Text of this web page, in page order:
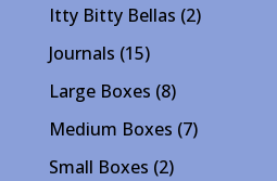
product
Itty Bitty Bellas 22
Journals 1515
products
Large Boxes 88
products
Medium Boxes 77
Small Boxes 22